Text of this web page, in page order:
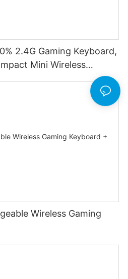
2.4G Gaming Keyboard,
Mini Wireless